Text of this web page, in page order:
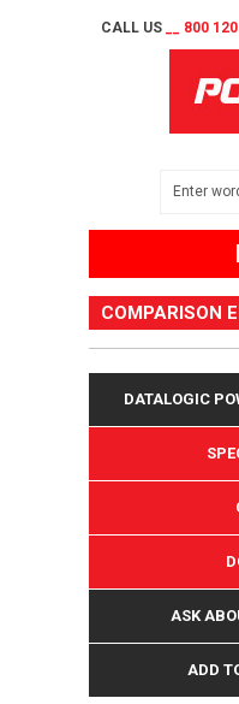
CALL US __ 800
COMPARISON
DATALOGIC
ASK
ADD